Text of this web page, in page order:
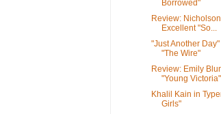
Borrowed"
Review:
Excellent "So...
"Just Another
"The Wire"
Review: Emily
"Young Victoria"
Khalil Kain in
Girls"